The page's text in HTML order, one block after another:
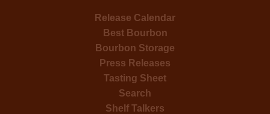
Release Calendar
Best Bourbon
Bourbon Storage
Press Releases
Tasting Sheet
Search
Shelf Talkers